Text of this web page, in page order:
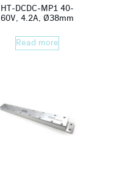
HT-DCDC-MP1 40-
60V, 4.2A, Ø38mm
Read more